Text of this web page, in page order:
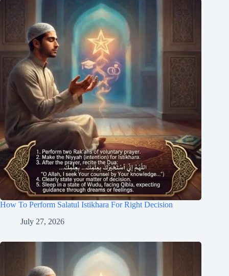
How To Perform Salatul Istikhara For Right Decision
July 27, 2026